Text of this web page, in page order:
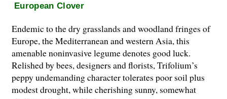
European Clover
Endemic to the dry grasslands and woodland fringes of
Europe, the Mediterranean and western Asia, this
amenable noninvasive legume denotes good luck.
Relished by bees, designers and florists, Trifolium’s
peppy undemanding character tolerates poor soil plus
modest drought, while cherishing sunny, somewhat